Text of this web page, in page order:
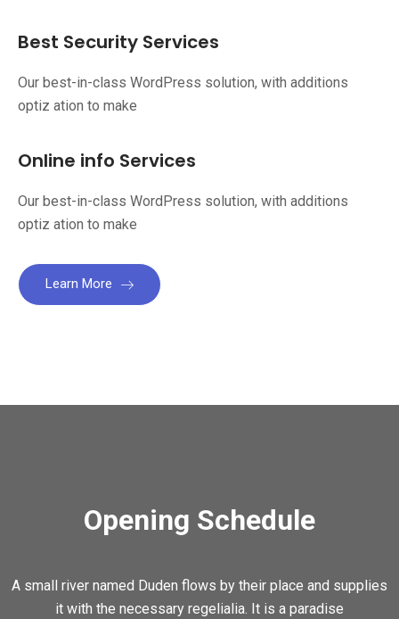
Best Security Services
Our best-in-class WordPress solution, with additions
optiz ation to make
Online info Services
Our best-in-class WordPress solution, with additions
optiz ation to make
Learn More
Opening Schedule
A small river named Duden flows by their place and supplies
it with the necessary regelialia. It is a paradise